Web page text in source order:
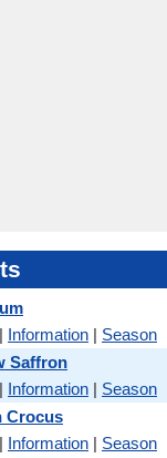
| Information | Season
Saffron
| Information | Season
Crocus
| Information | Season